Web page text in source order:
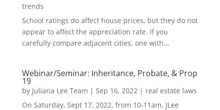
trends
School ratings do affect house prices, but they do not
appear to affect the appreciation rate. If you
carefully compare adjacent cities, one with...
Webinar/Seminar: Inheritance, Probate, & Prop
19
by Juliana Lee Team | Sep 16, 2022| real estate laws
On Saturday, Sept 17, 2022, from 10-11am, JLee